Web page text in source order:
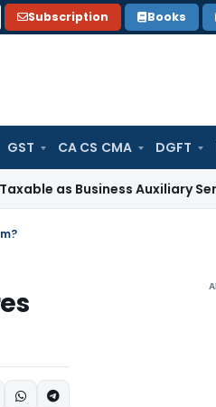
Subscription Books
GST CA CS CMA DGFT
Business Auxiliary Service